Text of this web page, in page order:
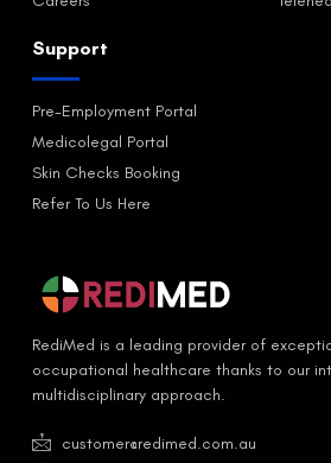
Support
Pre-Employment Portal
Medicolegal Portal
Skin Checks Booking
Refer To Us Here
RediMed is a leading provider of
occupational healthcare thanks to our
multidisciplinary approach.
customer@redimed.com.au